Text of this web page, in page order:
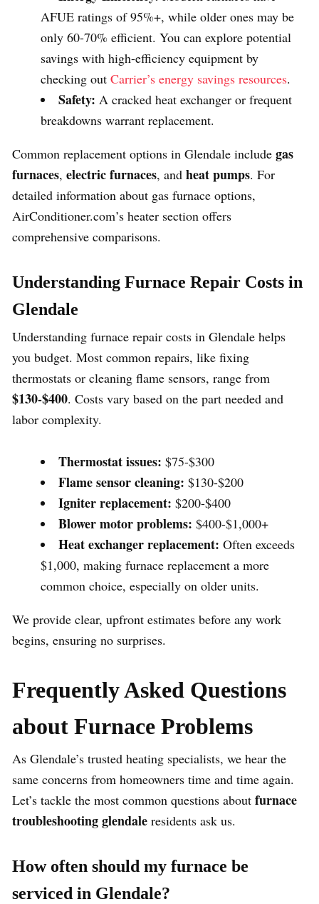
AFUE ratings of 95%+, while older ones may be
only 60-70% efficient. You can explore potential
savings with high-efficiency equipment by
checking out Carrier’s energy savings resources.
Safety: A cracked heat exchanger or frequent
breakdowns warrant replacement.
Common replacement options in Glendale include gas
furnaces, electric furnaces, and heat pumps. For
detailed information about gas furnace options,
AirConditioner.com’s heater section offers
comprehensive comparisons.
Understanding Furnace Repair Costs in
Glendale
Understanding furnace repair costs in Glendale helps
you budget. Most common repairs, like fixing
thermostats or cleaning flame sensors, range from
$130-$400. Costs vary based on the part needed and
labor complexity.
Thermostat issues: $75-$300
Flame sensor cleaning: $130-$200
Igniter replacement: $200-$400
Blower motor problems: $400-$1,000+
Heat exchanger replacement: Often exceeds
$1,000, making furnace replacement a more
common choice, especially on older units.
We provide clear, upfront estimates before any work
begins, ensuring no surprises.
Frequently Asked Questions
about Furnace Problems
As Glendale’s trusted heating specialists, we hear the
same concerns from homeowners time and time again.
Let’s tackle the most common questions about furnace
troubleshooting glendale residents ask us.
How often should my furnace be
serviced in Glendale?